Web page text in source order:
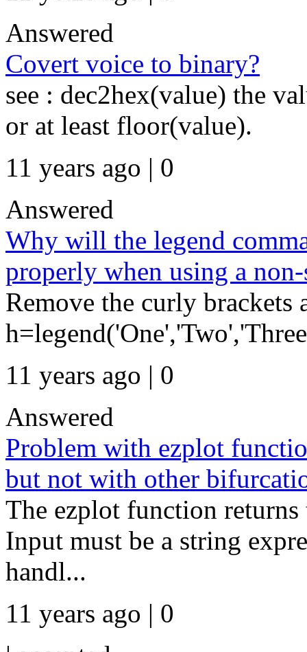
Answered
Covert voice to binary?
see : dec2hex(value) the
or at least floor(value).
11 years ago | 0
Answered
Why will the legend
properly when using a
Remove the curly brackets
11 years ago | 0
Answered
Problem with ezplot
but not with other
The ezplot function
Input must be a string
handl...
11 years ago | 0